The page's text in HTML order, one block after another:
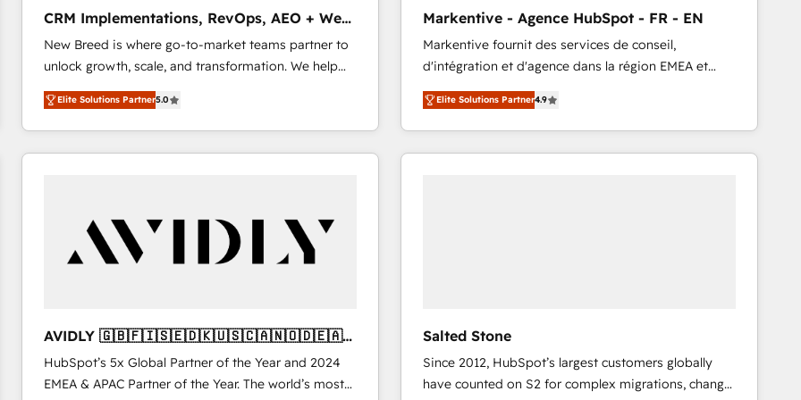
2️⃣ AIエージェント組織構築 営業・マーケティング業務
の一部をAIが自律実行する組織への移行を設計・実装。
Breeze・Claude等をHubSpotと連携させ、役割定義・
運用ルール・成果指標まで含めて設計します。 3️⃣ 全社
DX × AI推進のPMO伴走支援 複数部門をまたぐDX×AI変
革を、構想から実装・定着までPMOとして主導。「設
定の代行ではなく、設計の責任」を引き受け、部門横断
計・導線設計・テンプレート設計をContent Hubで一体
提供。 ▸ 既存CRM・MAからの移行支援：Salesforce・
Marketo・Pardot等からの移行、カスタム設計、履歴
ンツとサイト構造を最適化。 🏆 なぜ100incを選ぶの
か？ ✓ HubSpot Eliteパートナー認定 ✓ HubSpotアワ
ード受賞・HUGリーダー ✓ ISO27001:2022 /
ISO9001:2015 取得 ✓ 400社以上の導入実績 ✓
Type I and HIPAA attested for enterprise-grade data
security. 🏆 Why Bluleadz? GTM OS Partner | 16+
Years Experience | 1,000+ Five-Star Reviews
CRM Implementations, RevOps, AEO + Web,
Demand Gen
New Breed is where go-to-market teams partner to
unlock growth, scale, and transformation. We help
companies activate HubSpot’s AI-powered
customer platform and operationalize HubSpot’s
Loop Marketing framework through expert-led
services, smart agents, and purpose-built apps,
buyer journey for clean data, scalability, & reporting.
🎯Demand Gen & ABM: Drive pipeline with inbound,
ABM, AEO, SEO, & paid media. 👩‍💻Web Design:
AI, & maximize AEO with tailored AI services. 🧩
Integrations: Extend HubSpot with custom
integrations, hosting, & maintenance.
Elite Solutions Partner5.0
Markentive - Agence HubSpot - FR - EN
Markentive fournit des services de conseil,
d'intégration et d'agence dans la région EMEA et
North America. Avec plus de 115 experts en
marketing automation, Growth, Revops, CRM et
webdesign. Markentive is both a consulting firm, a
digital agency and an integrator. With over 115
Elite Solutions Partner4.9
AVIDLY 🇬🇧🇫🇮🇸🇪🇩🇰🇺🇸🇨🇦🇳🇴🇩🇪🇦🇺
🇳🇿
HubSpot’s 5x Global Partner of the Year and 2024
EMEA & APAC Partner of the Year. The world’s most
Salted Stone
Since 2012, HubSpot’s largest customers globally
have counted on S2 for complex migrations, change